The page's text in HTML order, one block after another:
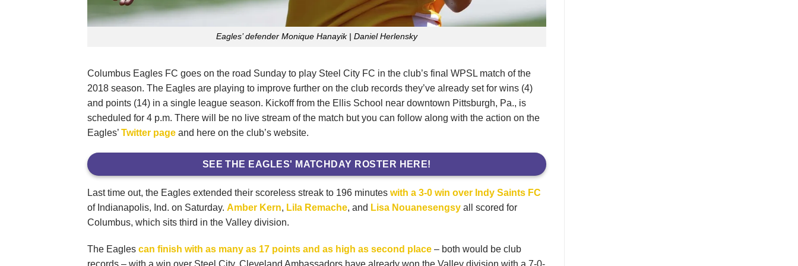
Eagles’ defender Monique Hanayik | Daniel Herlensky
Columbus Eagles FC goes on the road Sunday to play Steel City FC in the club’s final WPSL match of the
2018 season. The Eagles are playing to improve further on the club records they’ve already set for wins (4)
and points (14) in a single league season. Kickoff from the Ellis School near downtown Pittsburgh, Pa., is
scheduled for 4 p.m. There will be no live stream of the match but you can follow along with the action on the
Eagles’ Twitter page and here on the club’s website.
SEE THE EAGLES' MATCHDAY ROSTER HERE!
Last time out, the Eagles extended their scoreless streak to 196 minutes with a 3-0 win over Indy Saints FC
of Indianapolis, Ind. on Saturday. Amber Kern, Lila Remache, and Lisa Nouanesengsy all scored for
Columbus, which sits third in the Valley division.
The Eagles can finish with as many as 17 points and as high as second place – both would be club